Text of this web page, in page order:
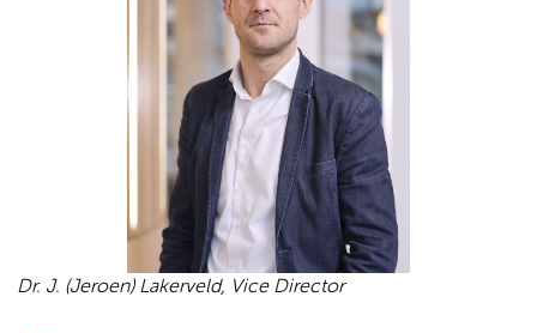
Dr. J. (Jeroen) Lakerveld, Vice Director